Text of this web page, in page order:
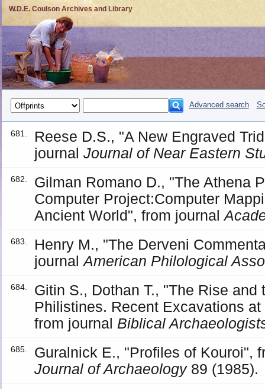
W.D.E. Coulson Archives and Library
Advanced search
681.
Reese D.S., "A New Engraved
journalJournal of Near Eastern
682.
Gilman Romano D., "The Athena
Computer Project:Computer
Ancient World", from journal
683.
Henry M., "The Derveni
journalAmerican Philological
684.
Gitin S., Dothan T., "The Rise
Philistines. Recent Excavations
from journal Biblical
685.
Guralnick E., "Profiles of Kouroi",
Journal of Archaeology89 (1985).